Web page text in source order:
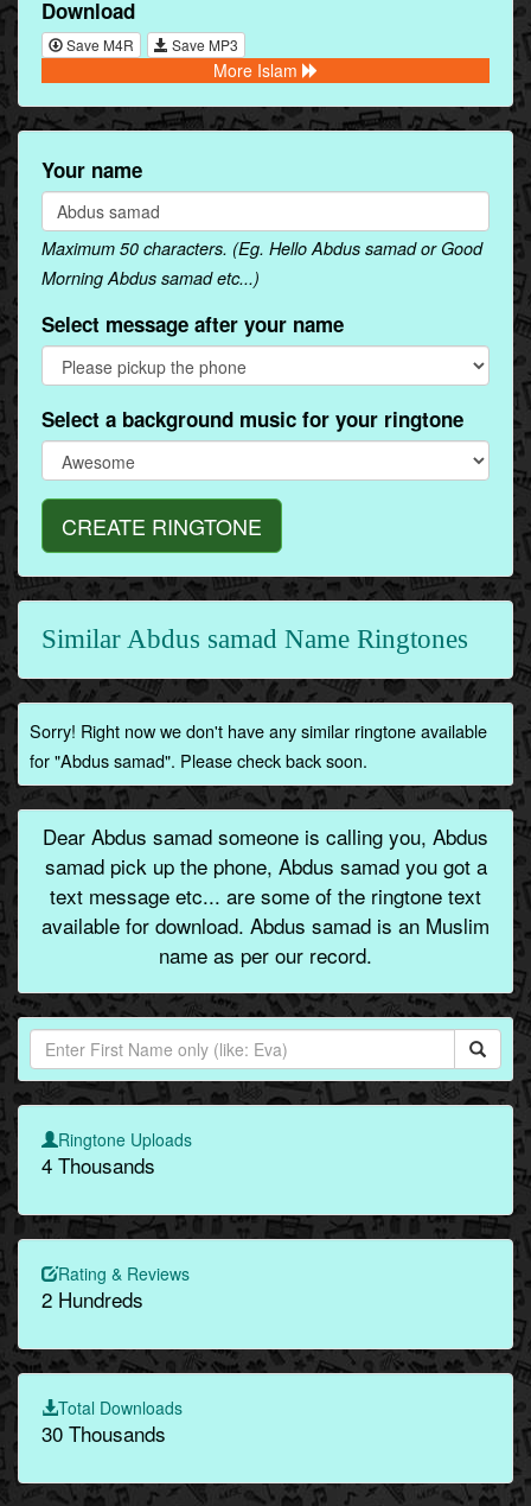
Download
Save M4R Save MP3
More Islam
Your name
Maximum 50 characters. (Eg. Hello Abdus samad or Good
Morning Abdus samad etc...)
Select message after your name
Select a background music for your ringtone
CREATE RINGTONE
Similar Abdus samad Name Ringtones
Sorry! Right now we don't have any similar ringtone available
for "Abdus samad". Please check back soon.
Dear Abdus samad someone is calling you, Abdus
samad pick up the phone, Abdus samad you got a
text message etc... are some of the ringtone text
available for download. Abdus samad is an Muslim
name as per our record.
Ringtone Uploads
4 Thousands
Rating & Reviews
2 Hundreds
Total Downloads
30 Thousands